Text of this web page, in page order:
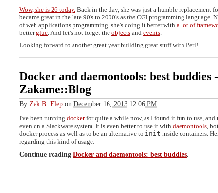
Wow, she is 26 today. Back in the day, she was just a humble replacement
became great in the late 90's to 2000's as the CGI programming language.
of web applications programming, she's doing it better with a lot of
betterglue . And let's not forget the objects and events
Looking forward to another great year building great stuff with Perl!
Docker and daemontools: best buddies -
Zakame::Blog
By Zak B. Elep on December 16, 2013 12:06 PM
I've been running dockerfor quite a while now, as I found it fun to use, and
even on a Slackware system. It is even better to use it with daemontools,
docker process as well as to be an alternative to init inside containers.
regarding this kind of usage:
Continue reading Docker and daemontools: best buddies.